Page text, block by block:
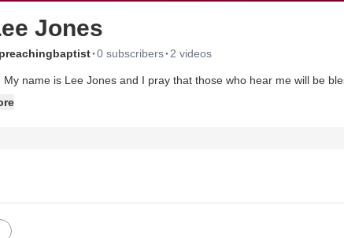
Jones
·0 subscribers· 2 videos
My name is Lee Jones and I pray that those who hear me will be